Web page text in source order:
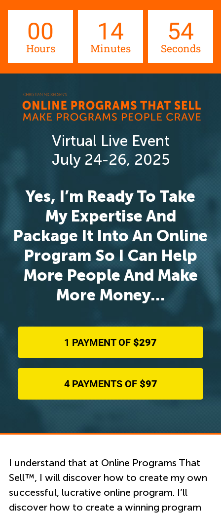
00
Hours
14
Minutes
54
Seconds
Virtual Live Event
July 24-26, 2025
Yes, I’m Ready To Take
My Expertise And
Package It Into An Online
Program So I Can Help
More People And Make
More Money…
1 PAYMENT OF $297
4 PAYMENTS OF $97
I understand that at Online Programs That
Sell™, I will discover how to create my own
successful, lucrative online program. I’ll
discover how to create a winning program